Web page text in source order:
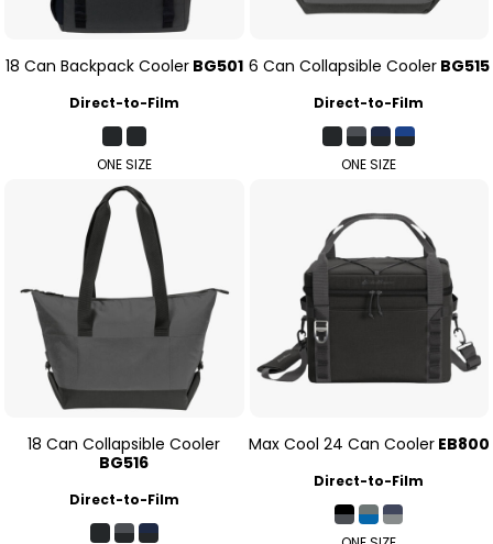
18 Can Backpack Cooler BG501
Direct-to-Film
ONE SIZE
6 Can Collapsible Cooler BG515
Direct-to-Film
ONE SIZE
18 Can Collapsible Cooler
BG516
Direct-to-Film
Max Cool 24 Can Cooler EB800
Direct-to-Film